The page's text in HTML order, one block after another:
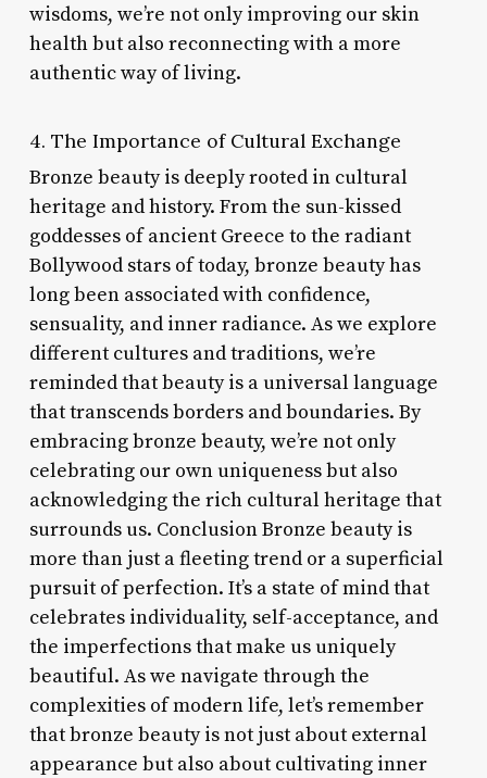
wisdoms, we’re not only improving our skin
health but also reconnecting with a more
authentic way of living.
4. The Importance of Cultural Exchange
Bronze beauty is deeply rooted in cultural
heritage and history. From the sun-kissed
goddesses of ancient Greece to the radiant
Bollywood stars of today, bronze beauty has
long been associated with confidence,
sensuality, and inner radiance. As we explore
different cultures and traditions, we’re
reminded that beauty is a universal language
that transcends borders and boundaries. By
embracing bronze beauty, we’re not only
celebrating our own uniqueness but also
acknowledging the rich cultural heritage that
surrounds us. Conclusion Bronze beauty is
more than just a fleeting trend or a superficial
pursuit of perfection. It’s a state of mind that
celebrates individuality, self-acceptance, and
the imperfections that make us uniquely
beautiful. As we navigate through the
complexities of modern life, let’s remember
that bronze beauty is not just about external
appearance but also about cultivating inner